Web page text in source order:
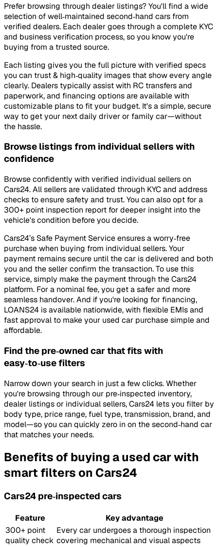
Prefer browsing through dealer listings? You'll find a wide
selection of well‑maintained second‑hand cars from
verified dealers. Each dealer goes through a complete KYC
and business verification process, so you know you're
buying from a trusted source.
Each listing gives you the full picture with verified specs
you can trust & high‑quality images that show every angle
clearly. Dealers typically assist with RC transfers and
paperwork, and financing options are available with
customizable plans to fit your budget. It's a simple, secure
way to get your next daily driver or family car—without
the hassle.
Browse listings from individual sellers with
confidence
Browse confidently with verified individual sellers on
Cars24. All sellers are validated through KYC and address
checks to ensure safety and trust. You can also opt for a
300+ point inspection report for deeper insight into the
vehicle's condition before you decide.
Cars24’s Safe Payment Service ensures a worry‑free
purchase when buying from individual sellers. Your
payment remains secure until the car is delivered and both
you and the seller confirm the transaction. To use this
service, simply make the payment through the Cars24
platform. For a nominal fee, you get a safer and more
seamless handover. And if you're looking for financing,
LOANS24 is available nationwide, with flexible EMIs and
fast approval to make your used car purchase simple and
affordable.
Find the pre‑owned car that fits with
easy‑to‑use filters
Narrow down your search in just a few clicks. Whether
you're browsing through our pre‑inspected inventory,
dealer listings or individual sellers, Cars24 lets you filter by
body type, price range, fuel type, transmission, brand, and
model—so you can quickly zero in on the second‑hand car
that matches your needs.
Benefits of buying a used car with
smart filters on Cars24
Cars24 pre‑inspected cars
Feature
Key advantage
300+ point
quality check
Every car undergoes a thorough inspection
covering mechanical and visual aspects